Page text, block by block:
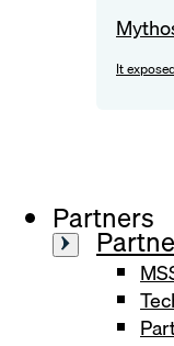
It
Partners